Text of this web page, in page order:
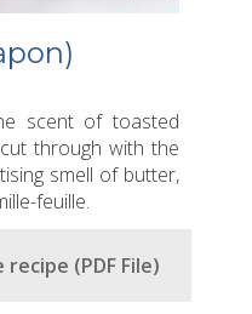
scent of toasted
through with the
smell of butter,
feuille.
(PDF File)